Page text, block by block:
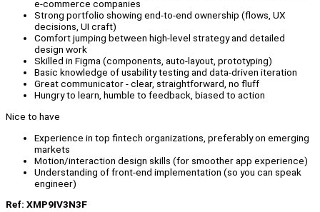
e-commerce companies
Strong portfolio showing end-to-end ownership (flows, UX
decisions, UI craft)
Comfort jumping between high-level strategy and detailed
design work
Skilled in Figma (components, auto-layout, prototyping)
Basic knowledge of usability testing and data-driven iteration
Great communicator - clear, straightforward, no fluff
Hungry to learn, humble to feedback, biased to action
Nice to have
Experience in top fintech organizations, preferably on emerging
markets
Motion/interaction design skills (for smoother app experience)
Understanding of front-end implementation (so you can speak
engineer)
Ref: XMP9IV3N3F